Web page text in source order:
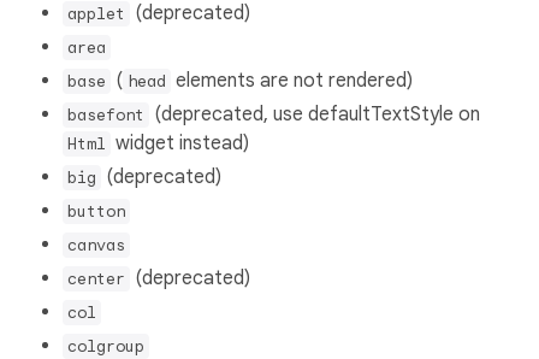
applet (deprecated)
area
base ( head elements are not rendered)
basefont (deprecated, use defaultTextStyle on
Html widget instead)
big (deprecated)
button
canvas
center (deprecated)
col
colgroup